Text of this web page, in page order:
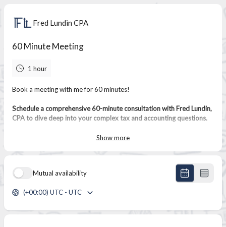
Fred Lundin CPA
60 Minute Meeting
1 hour
Book a meeting with me for 60 minutes!
Schedule a comprehensive 60-minute consultation with Fred Lundin,
CPA to dive deep into your complex tax and accounting questions.
your financial picture and develop a strategic plan for your success.
Show more
Mutual availability
(+00:00) UTC - UTC